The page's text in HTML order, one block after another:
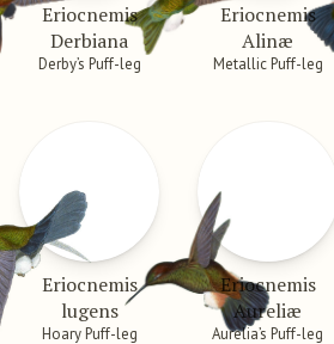
Eriocnemis
Derbiana
Derby’s Puff-leg
Eriocnemis
Alinæ
Metallic Puff-leg
Eriocnemis
lugens
Hoary Puff-leg
Eriocnemis
Aureliæ
Aurelia’s Puff-leg